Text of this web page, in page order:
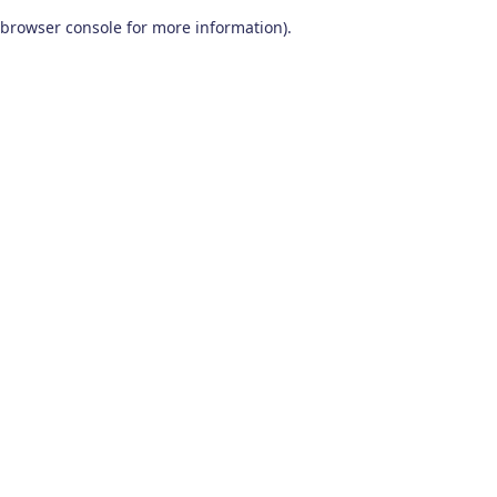
browser console for more information).